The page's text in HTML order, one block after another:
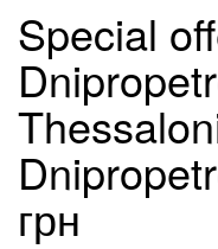
Special
грн